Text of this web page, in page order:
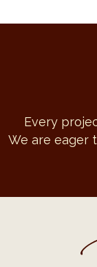
Every
We are eager